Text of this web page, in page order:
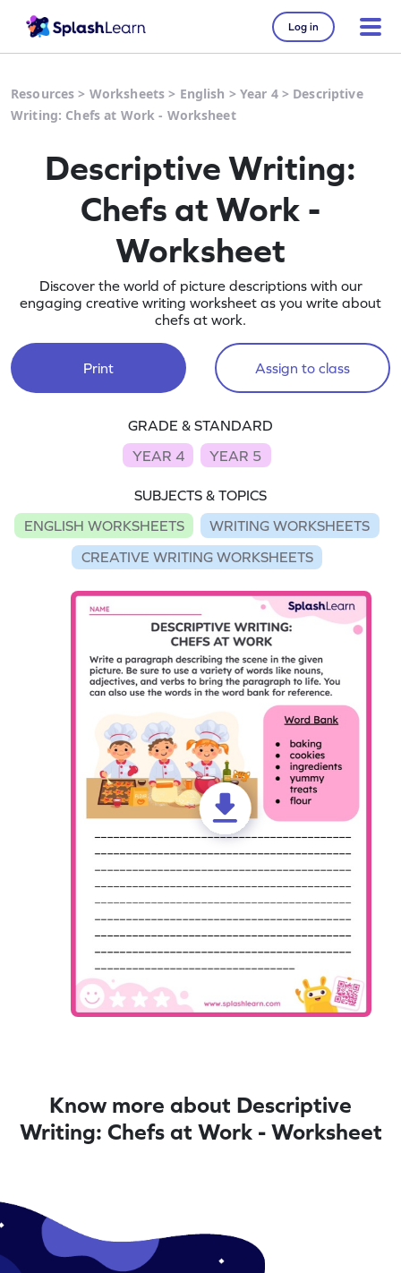
Log in
Resources > Worksheets > English > Year 4> Descriptive
Writing: Chefs at Work - Worksheet
Descriptive Writing:
Chefs at Work -
Worksheet
Discover the world of picture descriptions with our
engaging creative writing worksheet as you write about
chefs at work.
Print Assign to class
GRADE & STANDARD
YEAR 4
YEAR 5
SUBJECTS & TOPICS
ENGLISH WORKSHEETS
WRITING WORKSHEETS
CREATIVE WRITING WORKSHEETS
Know more about Descriptive
Writing: Chefs at Work - Worksheet